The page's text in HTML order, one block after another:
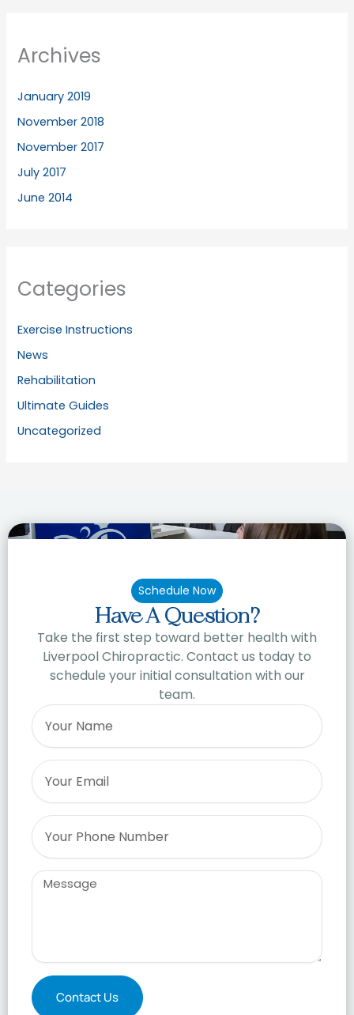
Archives
January 2019
November 2018
November 2017
July 2017
June 2014
Categories
Exercise Instructions
News
Rehabilitation
Ultimate Guides
Uncategorized
Schedule Now
Have A Question?
Take the first step toward better health with
Liverpool Chiropractic. Contact us today to
schedule your initial consultation with our
team.
Name
Email
Phone
Message
Contact Us